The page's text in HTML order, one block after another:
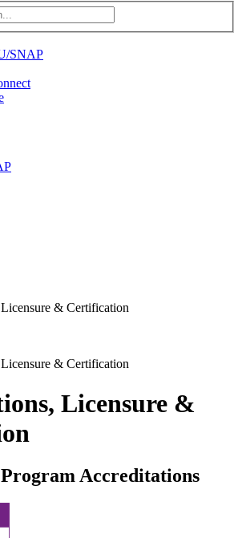
BHSU Website
SNAP
& Certification
& Certification
Licensure &
Accreditations